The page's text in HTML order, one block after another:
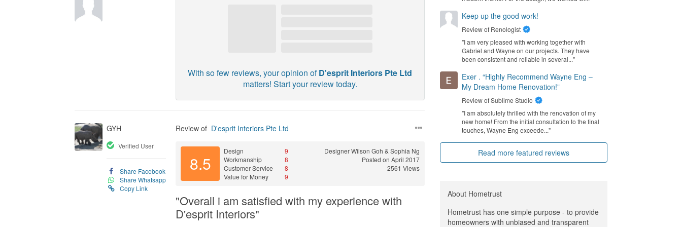
With so few reviews, your opinion ofD'esprit Interiors Pte Ltd
matters! Start your review today.
GYH
Verified User
Share Facebook
Share Whatsapp
Copy Link
Review of D'esprit Interiors Pte Ltd
8.5
Design
9
Workmanship
8
Customer Service
8
Value for Money
9
DesignerWilson Goh & Sophia Ng
Posted on April 2017
2561 Views
"Overall i am satisfied with my experience with
D'esprit Interiors"
Keep up the good work!
Review of Renologist
"I am very pleased with working together with
Gabriel and Wayne on our projects. They have
been consistent and reliable in several..."
Exer . “Highly Recommend Wayne Eng –
My Dream Home Renovation!”
Review ofSublime Studio
"I am absolutely thrilled with the renovation of my
new home! From the initial consultation to the final
touches, Wayne Eng exceede..."
Read more featured reviews
About Hometrust
Hometrust has one simple purpose - to provide
homeowners with unbiased and transparent